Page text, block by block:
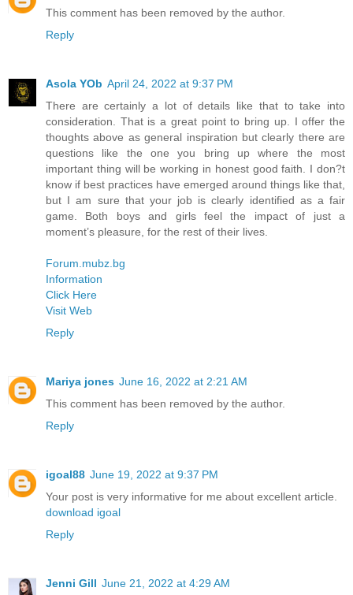
This comment has been removed by the author.
Reply
Asola YOb April 24, 2022 at 9:37 PM
There are certainly a lot of details like that to take into
consideration. That is a great point to bring up. I offer the
thoughts above as general inspiration but clearly there are
questions like the one you bring up where the most
important thing will be working in honest good faith. I don?t
know if best practices have emerged around things like that,
but I am sure that your job is clearly identified as a fair
game. Both boys and girls feel the impact of just a
moment’s pleasure, for the rest of their lives.
Forum.mubz.bg
Information
Click Here
Visit Web
Reply
Mariya jones June 16, 2022 at 2:21 AM
This comment has been removed by the author.
Reply
igoal88 June 19, 2022 at 9:37 PM
Your post is very informative for me about excellent article.
download igoal
Reply
Jenni Gill June 21, 2022 at 4:29 AM